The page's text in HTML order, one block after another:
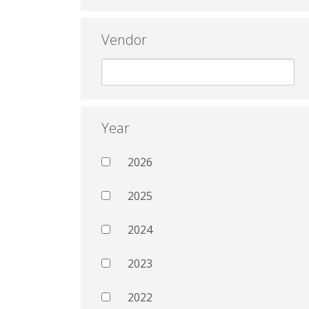
Vendor
Year
2026
2025
2024
2023
2022